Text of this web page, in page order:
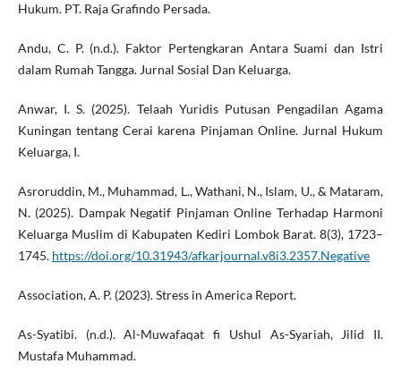
Hukum. PT. Raja Grafindo Persada.
Andu, C. P. (n.d.). Faktor Pertengkaran Antara Suami dan Istri
dalam Rumah Tangga. Jurnal Sosial Dan Keluarga.
Anwar, I. S. (2025). Telaah Yuridis Putusan Pengadilan Agama
Kuningan tentang Cerai karena Pinjaman Online. Jurnal Hukum
Keluarga, I.
Asroruddin, M., Muhammad, L., Wathani, N., Islam, U., & Mataram,
N. (2025). Dampak Negatif Pinjaman Online Terhadap Harmoni
Keluarga Muslim di Kabupaten Kediri Lombok Barat. 8(3), 1723–
1745. https://doi.org/10.31943/afkarjournal.v8i3.2357.Negative
Association, A. P. (2023). Stress in America Report.
As-Syatibi. (n.d.). Al-Muwafaqat fi Ushul As-Syariah, Jilid II.
Mustafa Muhammad.